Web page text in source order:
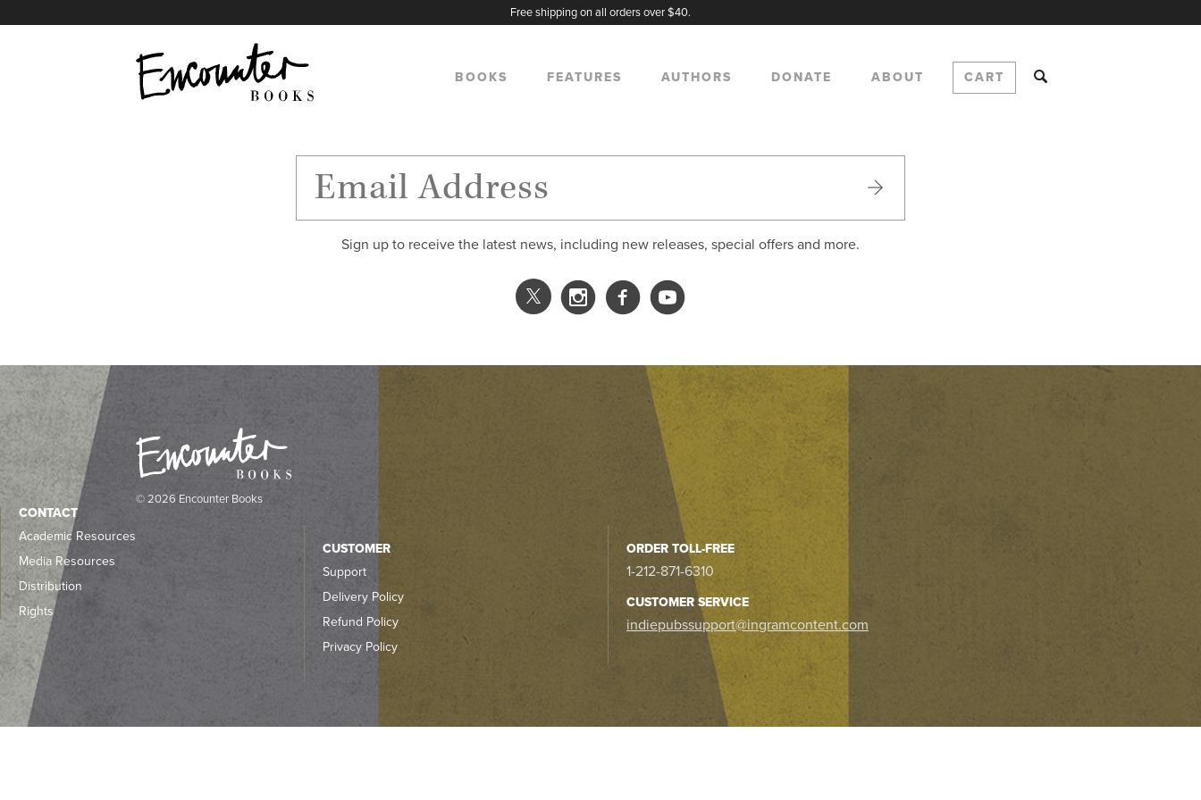
Free shipping on all orders over $40.
BOOKS FEATURES AUTHORS DONATE ABOUT CART
Sign up to receive the latest news, including new releases, special offers and more.
X
Instagram
Facebook
YouTube
© 2026 Encounter Books
CONTACT
Academic Resources
Media Resources
Distribution
Rights
CUSTOMER
Support
Delivery Policy
Refund Policy
Privacy Policy
ORDER TOLL-FREE
1-212-871-6310
CUSTOMER SERVICE
indiepubssupport@ingramcontent.com